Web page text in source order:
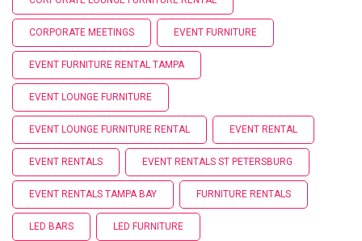
CORPORATE MEETINGS EVENT FURNITURE
EVENT FURNITURE RENTAL TAMPA
EVENT LOUNGE FURNITURE
EVENT LOUNGE FURNITURE RENTAL EVENT RENTAL
EVENT RENTALS EVENT RENTALS ST PETERSBURG
EVENT RENTALS TAMPA BAY FURNITURE RENTALS
LED BARS LED FURNITURE